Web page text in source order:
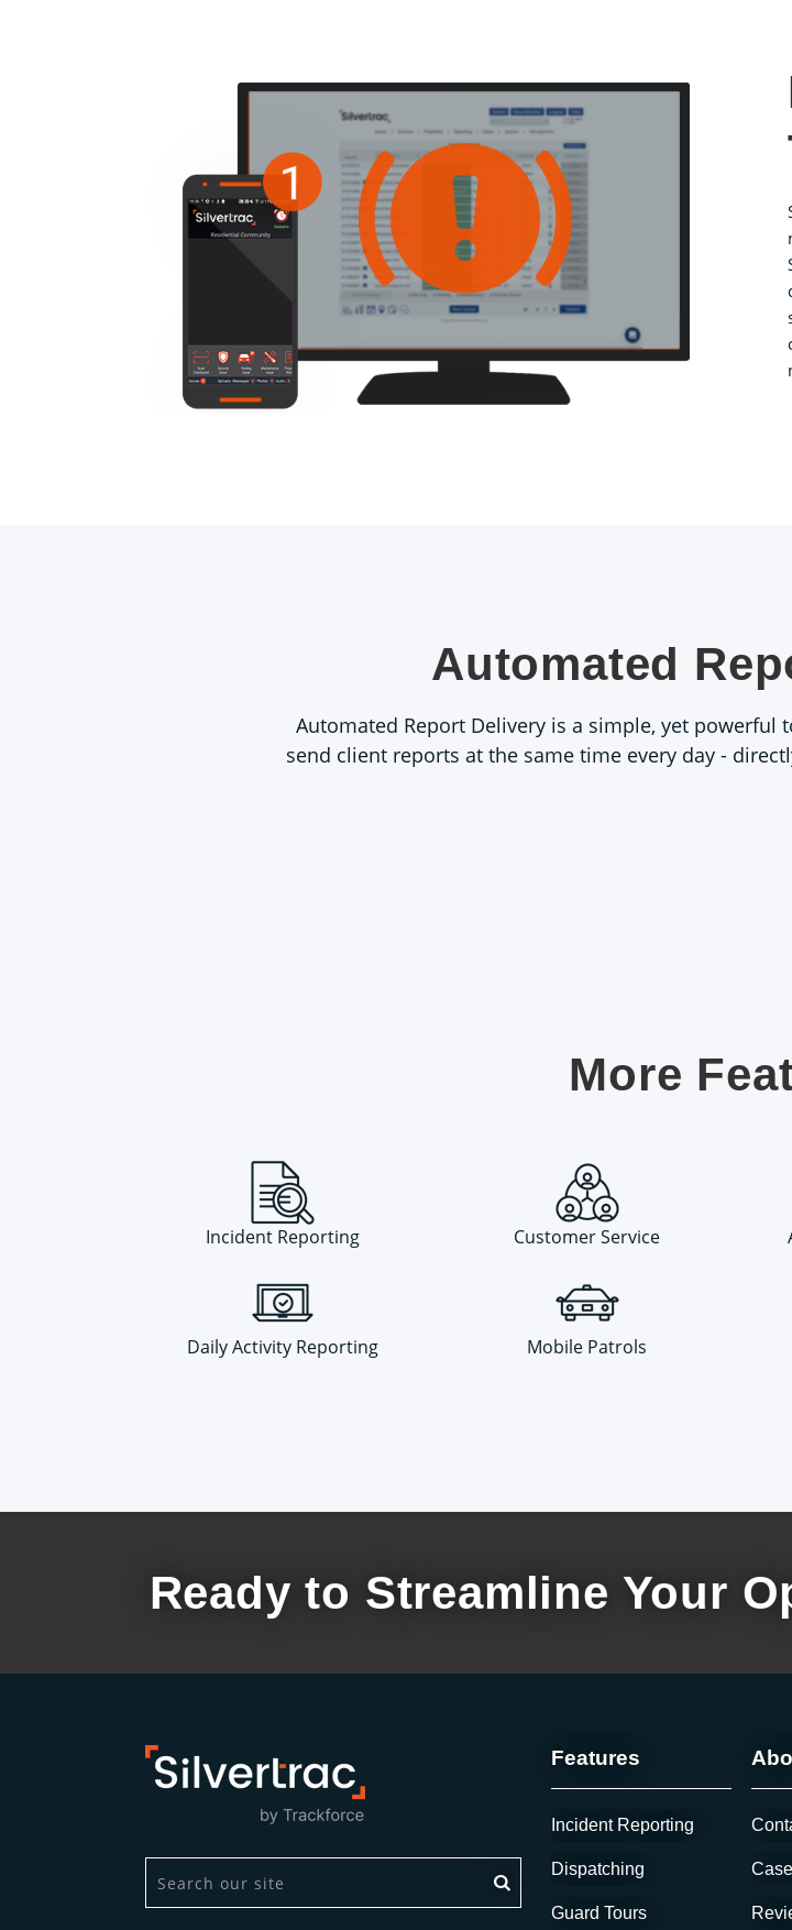
Automated
Automated Report Delivery is a simple, yet
send client reports at the same time every day -
More
Incident Reporting
Daily Activity Reporting
Customer Service
Mobile Patrols
Ready to Streamline Your
This is a search field with an auto-suggest feature attached.
There are no suggestions because the search field is empty.
Features
Incident Reporting
Dispatching
Guard Tours